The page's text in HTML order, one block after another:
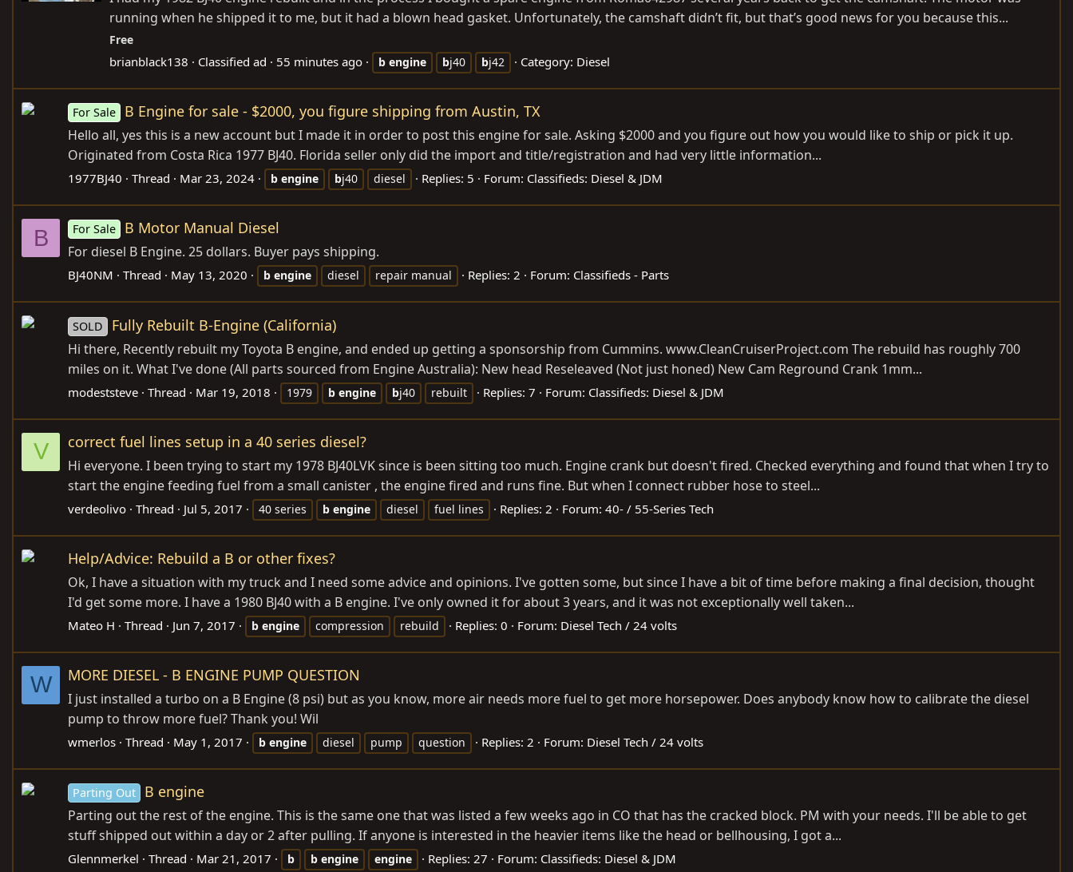
running when he shipped it to me, but it had a blown head gasket. Unfortunately, the camshaft didn’t fit, but that’s good news for you because this...
Free
brianblack138 Classified ad 55 minutes ago b engine bj40 bj42 Category: Diesel
For Sale B Engine for sale - $2000, you figure shipping from Austin, TX
Hello all, yes this is a new account but I made it in order to post this engine for sale. Asking $2000 and you figure out how you would like to ship or pick it up.
Originated from Costa Rica 1977 BJ40. Florida seller only did the import and title/registration and had very little information...
1977BJ40 Thread Mar 23, 2024 b engine bj40 diesel Replies: 5 Forum: Classifieds: Diesel & JDM
B For Sale B Motor Manual Diesel
For diesel B Engine. 25 dollars. Buyer pays shipping.
BJ40NM Thread May 13, 2020 b engine diesel repair manual Replies: 2 Forum: Classifieds - Parts
SOLD Fully Rebuilt B-Engine (California)
Hi there, Recently rebuilt my Toyota B engine, and ended up getting a sponsorship from Cummins. www.CleanCruiserProject.com The rebuild has roughly 700
miles on it. What I've done (All parts sourced from Engine Australia): New head Reseleaved (Not just honed) New Cam Reground Crank 1mm...
modeststeve Thread Mar 19, 2018 1979 b engine bj40 rebuilt Replies: 7 Forum: Classifieds: Diesel & JDM
V correct fuel lines setup in a 40 series diesel?
Hi everyone. I been trying to start my 1978 BJ40LVK since is been sitting too much. Engine crank but doesn't fired. Checked everything and found that when I try to
start the engine feeding fuel from a small canister , the engine fired and runs fine. But when I connect rubber hose to steel...
verdeolivo Thread Jul 5, 2017 40 series b engine diesel fuel lines Replies: 2 Forum: 40- / 55-Series Tech
Help/Advice: Rebuild a B or other fixes?
Ok, I have a situation with my truck and I need some advice and opinions. I've gotten some, but since I have a bit of time before making a final decision, thought
I'd get some more. I have a 1980 BJ40 with a B engine. I've only owned it for about 3 years, and it was not exceptionally well taken...
Mateo H Thread Jun 7, 2017 b engine compression rebuild Replies: 0 Forum: Diesel Tech / 24 volts
W MORE DIESEL - B ENGINE PUMP QUESTION
I just installed a turbo on a B Engine (8 psi) but as you know, more air needs more fuel to get more horsepower. Does anybody know how to calibrate the diesel
pump to throw more fuel? Thank you! Wil
wmerlos Thread May 1, 2017 b engine diesel pump question Replies: 2 Forum: Diesel Tech / 24 volts
Parting Out B engine
Parting out the rest of the engine. This is the same one that was listed a few weeks ago in CO that has the cracked block. PM with your needs. I'll be able to get
stuff shipped out within a day or 2 after pulling. If anyone is interested in the heavier items like the head or bellhousing, I got a...
Glennmerkel Thread Mar 21, 2017 b b engine engine Replies: 27 Forum: Classifieds: Diesel & JDM